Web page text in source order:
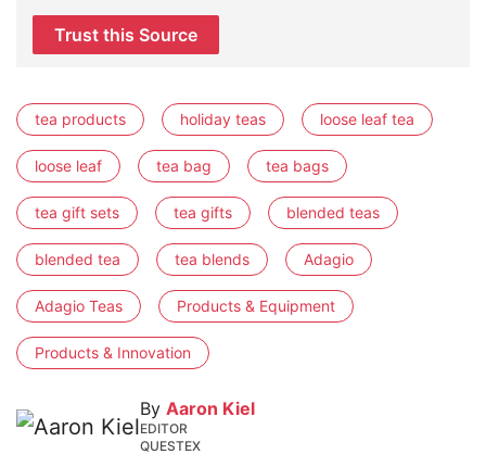
Trust this Source
tea products holiday teas loose leaf tea
loose leaf tea bag tea bags
tea gift sets tea gifts blended teas
blended tea tea blends Adagio
Adagio Teas Products & Equipment
Products & Innovation
By Aaron Kiel
EDITOR
QUESTEX